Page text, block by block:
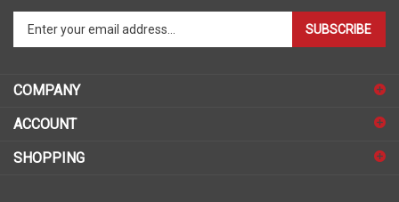
Enter
address
to
sign
for
SUBSCRIBE
COMPANY
ACCOUNT
SHOPPING